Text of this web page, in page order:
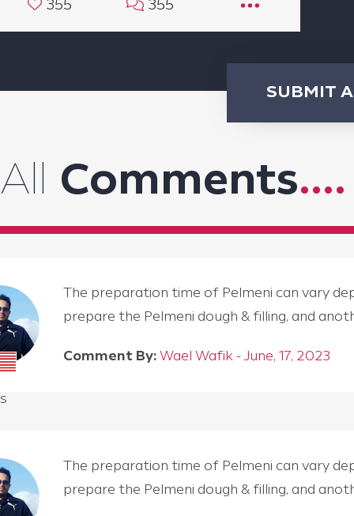
355 355
SUBMIT
All Comments....
The preparation time of Pelmeni can vary
prepare the Pelmeni dough & filling, and
Comment By: Wael Wafik - June, 17, 2023
s
The preparation time of Pelmeni can vary
prepare the Pelmeni dough & filling, and